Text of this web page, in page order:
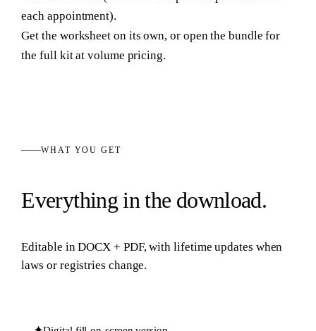
each appointment).
Get the worksheet on its own, or open the bundle for
the full kit at volume pricing.
WHAT YOU GET
Everything in the download.
Editable inDOCX + PDF, with lifetime updates when
laws or registries change.